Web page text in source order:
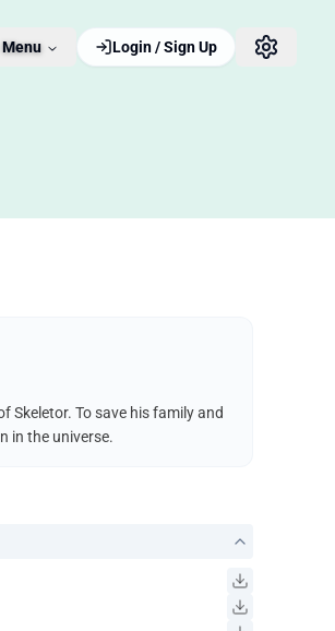
Menu Login / Sign Up
Skeletor. To save his family and
in the universe.